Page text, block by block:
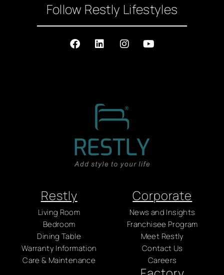
Follow Restly Lifestyles
Restly
Living Room
Bedroom
Dining Table
Warranty Information
Care & Maintenance
Corporate
News and Insights
Franchisee Program
Meet Restly
Contact Us
Careers